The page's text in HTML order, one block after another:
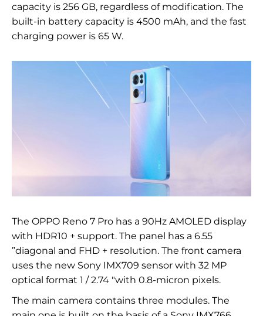
capacity is 256 GB, regardless of modification. The
built-in battery capacity is 4500 mAh, and the fast
charging power is 65 W.
The OPPO Reno 7 Pro has a 90Hz AMOLED display
with HDR10 + support. The panel has a 6.55
”diagonal and FHD + resolution. The front camera
uses the new Sony IMX709 sensor with 32 MP
optical format 1 / 2.74 "with 0.8-micron pixels.
The main camera contains three modules. The